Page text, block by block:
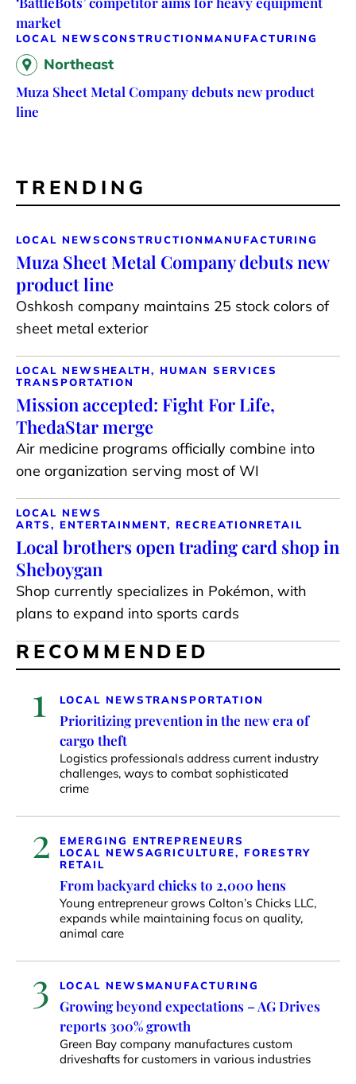
market
LOCAL NEWSCONSTRUCTION MANUFACTURING
Northeast
Muza Sheet Metal Company debuts new product
line
TRENDING
LOCAL NEWSCONSTRUCTION MANUFACTURING
Muza Sheet Metal Company debuts new
product line
Oshkosh company maintains 25 stock colors of
sheet metal exterior
LOCAL NEWS HEALTH, HUMAN SERVICES
TRANSPORTATION
Mission accepted: Fight For Life,
ThedaStar merge
Air medicine programs officially combine into
one organization serving most of WI
LOCAL NEWS
ARTS, ENTERTAINMENT, RECREATIONRETAIL
Local brothers open trading card shop in
Sheboygan
Shop currently specializes in Pokémon, with
plans to expand into sports cards
RECOMMENDED
1 LOCAL NEWSTRANSPORTATION
Prioritizing prevention in the new era of
cargo theft
Logistics professionals address current industry
challenges, ways to combat sophisticated
crime
2
EMERGING ENTREPRENEURS
LOCAL NEWSAGRICULTURE, FORESTRY
RETAIL
From backyard chicks to 2,000 hens
Young entrepreneur grows Colton’s Chicks LLC,
expands while maintaining focus on quality,
animal care
3 LOCAL NEWS MANUFACTURING
Growing beyond expectations – AG Drives
reports 300% growth
Green Bay company manufactures custom
driveshafts for customers in various industries